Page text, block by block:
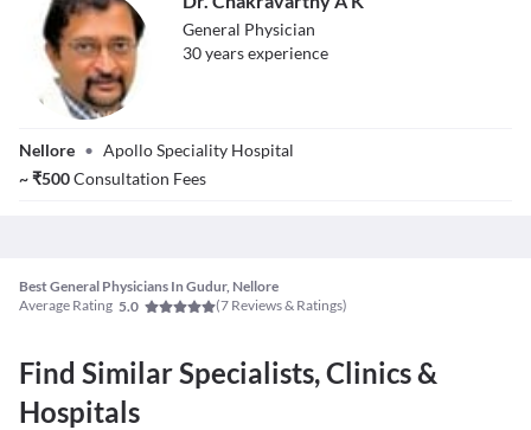
disorders, and illnesses. People of different age groups may be
treated by a general physician on a long-term basis.
A K
General Physician
30yearsexperience
Nellore • Apollo Speciality Hospital
~₹500Consultation Fees
Best General Physicians In Gudur, Nellore
Average Rating 5.0 (7 Reviews & Ratings)
Find Similar Specialists, Clinics &
Hospitals